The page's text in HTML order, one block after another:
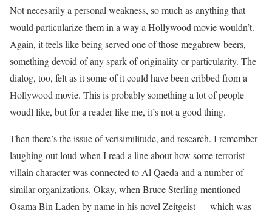
Not necesarily a personal weakness, so much as anything that
would particularize them in a way a Hollywood movie wouldn’t.
Again, it feels like being served one of those megabrew beers,
something devoid of any spark of originality or particularity. The
dialog, too, felt as it some of it could have been cribbed from a
Hollywood movie. This is probably something a lot of people
woudl like, but for a reader like me, it’s not a good thing.
Then there’s the issue of verisimilitude, and research. I remember
laughing out loud when I read a line about how some terrorist
villain character was connected to Al Qaeda and a number of
similar organizations. Okay, when Bruce Sterling mentioned
Osama Bin Laden by name in his novel Zeitgeist — which was